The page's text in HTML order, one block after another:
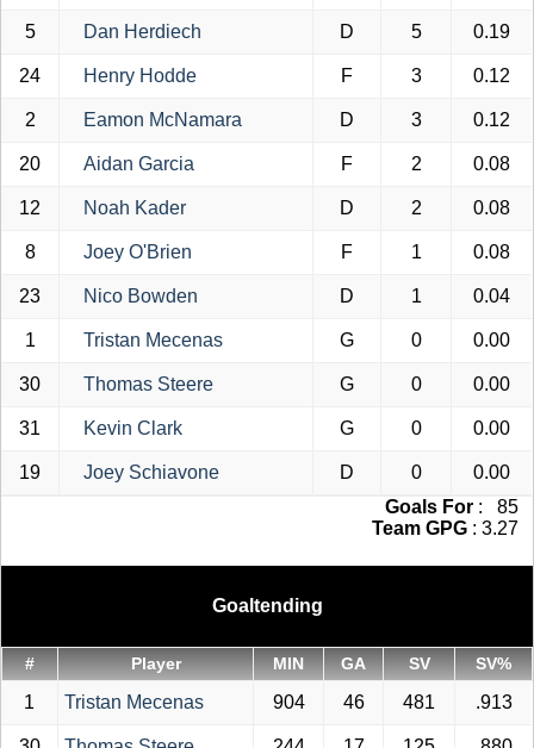
5 Dan Herdiech D 5 0.19
24 Henry Hodde F 3 0.12
2 Eamon McNamara D 3 0.12
20 Aidan Garcia F 2 0.08
12 Noah Kader D 2 0.08
8 Joey O'Brien F 1 0.08
23 Nico Bowden D 1 0.04
1 Tristan Mecenas G 0 0.00
30 Thomas Steere G 0 0.00
31 Kevin Clark G 0 0.00
19 Joey Schiavone D 0
0.00
Goals For : 85
Team GPG : 3.27
Goaltending
# Player MIN GA SV SV%
1 Tristan Mecenas 904 46 481 .913